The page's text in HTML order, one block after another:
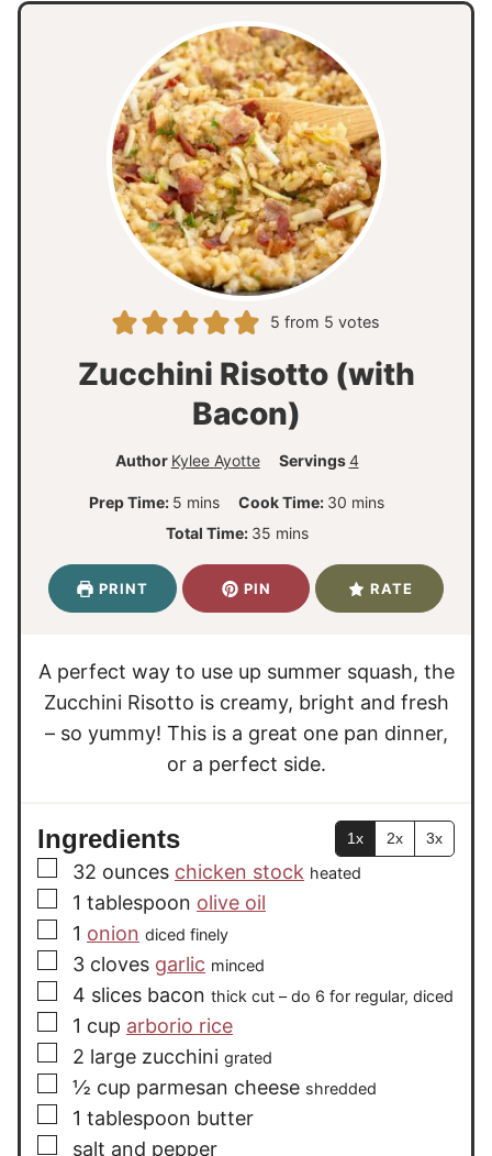
5 from 5 votes
Zucchini Risotto (with
Bacon)
Author Kylee Ayotte Servings4
Prep Time: 5 m
u
t
mins Cook Time: 30 m
mins
Total Time: 35m
s
mins
PRINT PIN RATE
A perfect way to use up summer squash, the
Zucchini Risotto is creamy, bright and fresh
– so yummy! This is a great one pan dinner,
or a perfect side.
Ingredients 1x 2x 3x
▢
32 ounces chicken stock heated
▢
1 tablespoon olive oil
▢
1 onion diced finely
▢
3 cloves garlic minced
▢
4 slices bacon thick cut – do 6 for regular, diced
▢
1 cup arborio rice
▢
2 large zucchini grated
▢
½ cup parmesan cheese shredded
▢
1 tablespoon butter
▢
salt and pepper